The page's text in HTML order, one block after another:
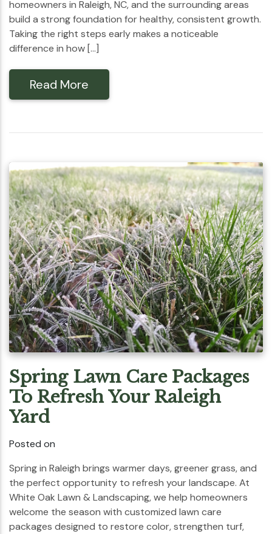
homeowners in Raleigh, NC, and the surrounding areas
build a strong foundation for healthy, consistent growth.
Taking the right steps early makes a noticeable
difference in how […]
Read More
Spring Lawn Care Packages
To Refresh Your Raleigh
Yard
Posted on
Spring in Raleigh brings warmer days, greener grass, and
the perfect opportunity to refresh your landscape. At
White Oak Lawn & Landscaping, we help homeowners
welcome the season with customized lawn care
packages designed to restore color, strengthen turf,